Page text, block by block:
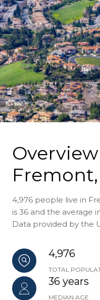
Fremont,
4,976 people live in
is 36 and the average
Data provided by the
4,976
TOTAL
36 years
MEDIAN AGE